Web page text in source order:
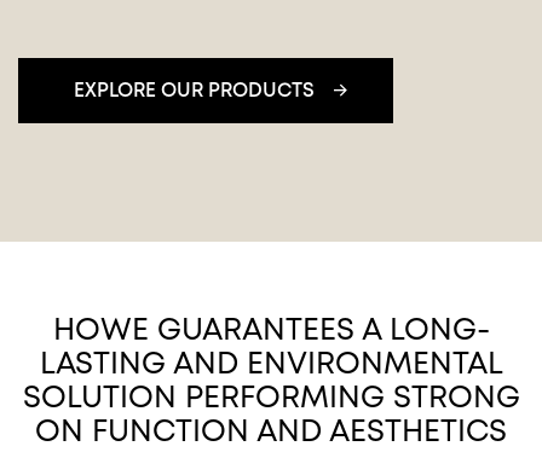
EXPLORE OUR PRODUCTS
HOWE GUARANTEES A LONG-
LASTING AND ENVIRONMENTAL
SOLUTION PERFORMING STRONG
ON FUNCTION AND AESTHETICS